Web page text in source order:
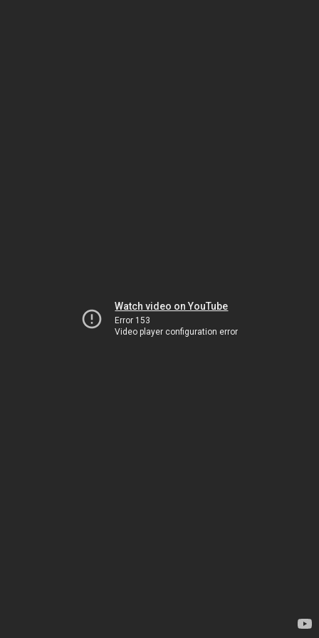
Watch video on YouTube
Error 153
Video player configuration error